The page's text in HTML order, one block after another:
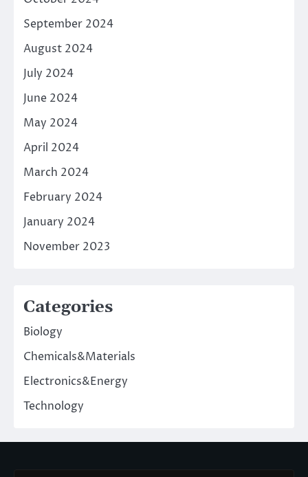
September 2024
August 2024
July 2024
June 2024
May 2024
April 2024
March 2024
February 2024
January 2024
November 2023
Categories
Biology
Chemicals&Materials
Electronics&Energy
Technology